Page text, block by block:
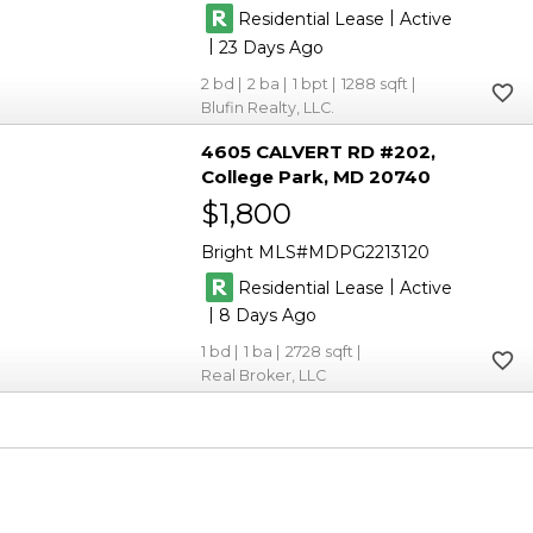
Residential Lease
Active
|23
2 2 1
1288
Blufin Realty, LLC.
4605 CALVERT RD #202
College Park MD 20740
$1,800
Bright MLS MDPG2213120
Residential Lease | Active
| 8
1 1
2728
Real Broker, LLC